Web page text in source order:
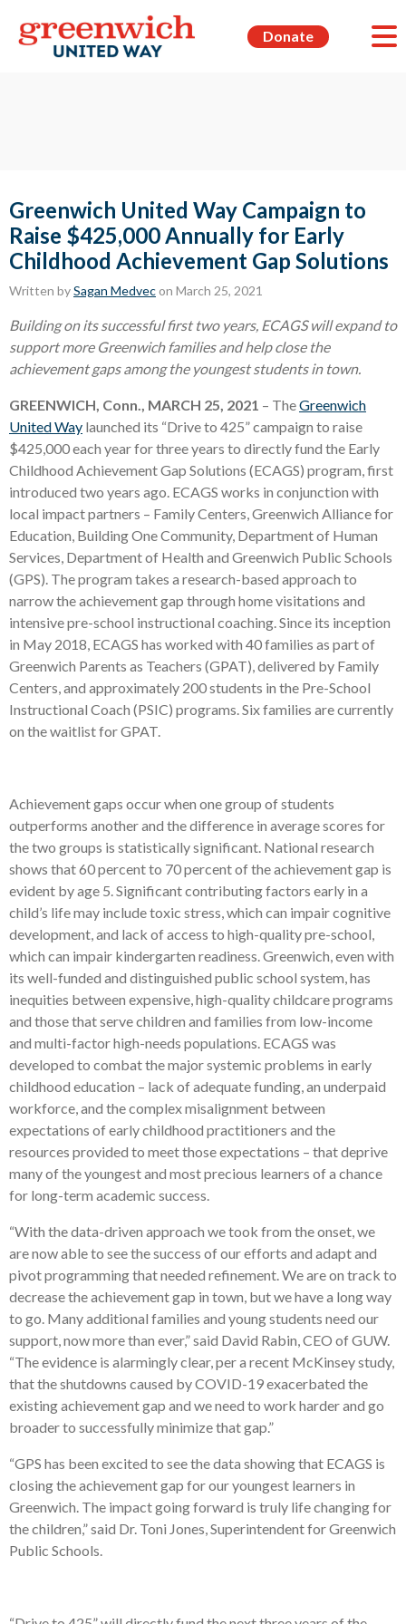
Donate
Greenwich United Way Campaign to
Raise $425,000 Annually for Early
Childhood Achievement Gap Solutions
Written bySagan Medvec on March 25, 2021
Building on its successful first two years, ECAGS will expand to
support more Greenwich families and help close the
achievement gaps among the youngest students in town.
GREENWICH, Conn., MARCH 25, 2021 – TheGreenwich
United Way launched its “Drive to 425” campaign to raise
$425,000 each year for three years to directly fund the Early
Childhood Achievement Gap Solutions (ECAGS) program, first
introduced two years ago. ECAGS works in conjunction with
local impact partners – Family Centers, Greenwich Alliance for
Education, Building One Community, Department of Human
Services, Department of Health and Greenwich Public Schools
(GPS). The program takes a research-based approach to
narrow the achievement gap through home visitations and
intensive pre-school instructional coaching. Since its inception
in May 2018, ECAGS has worked with 40 families as part of
Greenwich Parents as Teachers (GPAT), delivered by Family
Centers, and approximately 200 students in the Pre-School
Instructional Coach (PSIC) programs. Six families are currently
on the waitlist for GPAT.
Achievement gaps occur when one group of students
outperforms another and the difference in average scores for
the two groups is statistically significant. National research
shows that 60 percent to 70 percent of the achievement gap is
evident by age 5. Significant contributing factors early in a
child’s life may include toxic stress, which can impair cognitive
development, and lack of access to high-quality pre-school,
which can impair kindergarten readiness. Greenwich, even with
its well-funded and distinguished public school system, has
inequities between expensive, high-quality childcare programs
and those that serve children and families from low-income
and multi-factor high-needs populations. ECAGS was
developed to combat the major systemic problems in early
childhood education – lack of adequate funding, an underpaid
workforce, and the complex misalignment between
expectations of early childhood practitioners and the
resources provided to meet those expectations – that deprive
many of the youngest and most precious learners of a chance
for long-term academic success.
“With the data-driven approach we took from the onset, we
are now able to see the success of our efforts and adapt and
pivot programming that needed refinement. We are on track to
decrease the achievement gap in town, but we have a long way
to go. Many additional families and young students need our
support, now more than ever,” said David Rabin, CEO of GUW.
“The evidence is alarmingly clear, per a recent McKinsey study,
that the shutdowns caused by COVID-19 exacerbated the
existing achievement gap and we need to work harder and go
broader to successfully minimize that gap.”
“GPS has been excited to see the data showing that ECAGS is
closing the achievement gap for our youngest learners in
Greenwich. The impact going forward is truly life changing for
the children,” said Dr. Toni Jones, Superintendent for Greenwich
Public Schools.